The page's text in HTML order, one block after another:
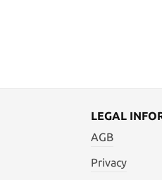
LEGAL
AGB
Privacy